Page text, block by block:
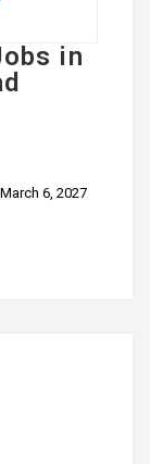
in
6, 2027